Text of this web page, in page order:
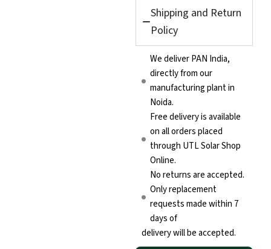
Shipping and Return
Policy
We deliver PAN India,
directly from our
manufacturing plant in
Noida.
Free delivery is available
on all orders placed
through UTL Solar Shop
Online.
No returns are accepted.
Only replacement
requests made within 7
days of
delivery will be accepted.